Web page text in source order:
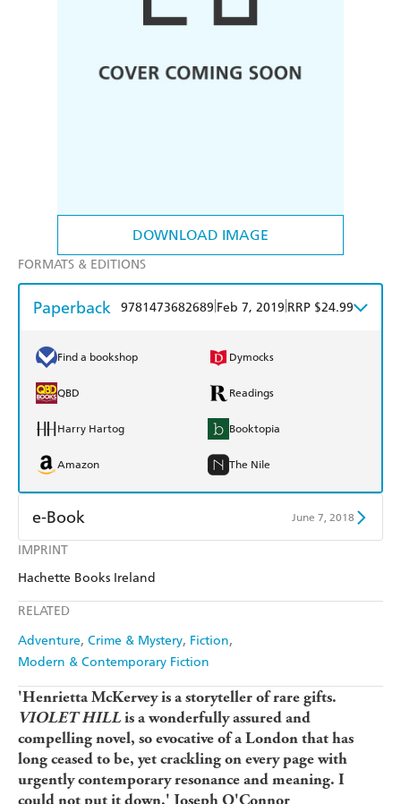
DOWNLOAD IMAGE
IMPRINT
Hachette Books Ireland
RELATED
Adventure Crime & Mystery Fiction
Modern & Contemporary Fiction
FORMATS & EDITIONS
Paperback 9781473682689 Feb 7, 2019 RRP $24.99
Find a bookshop Dymocks
QBD Readings
Harry Hartog Booktopia
Amazon The Nile
e-Book June 7, 2018
Amazon Kindle
'Henrietta McKervey is a storyteller of rare gifts.
VIOLET HILLis a wonderfully assured and
compelling novel, so evocative of a London that has
long ceased to be, yet crackling on every page with
urgently contemporary resonance and meaning. I